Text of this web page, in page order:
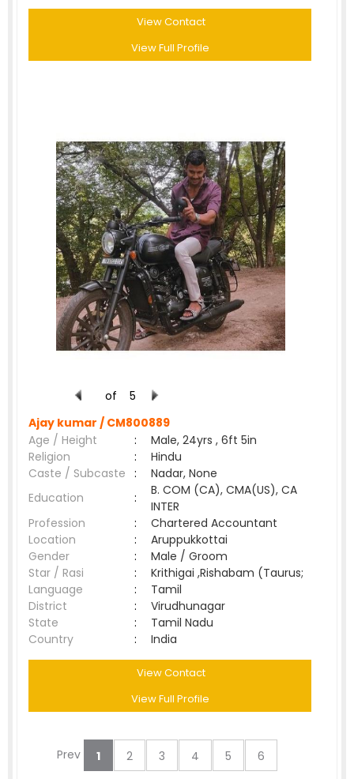
View Contact
View Full Profile
of
5
Ajay kumar / CM800889
Age / Height
:
Male, 24yrs , 6ft 5in
Religion
:
Hindu
Caste / Subcaste :
Nadar, None
Education
:
B. COM (CA), CMA(US), CA
INTER
Profession
:
Chartered Accountant
Location
:
Aruppukkottai
Gender
:
Male / Groom
Star / Rasi
:
Krithigai ,Rishabam (Taurus;
Language
:
Tamil
District
:
Virudhunagar
State
:
Tamil Nadu
Country
: India
View Contact
View Full Profile
Prev 1 2 3 4 5 6